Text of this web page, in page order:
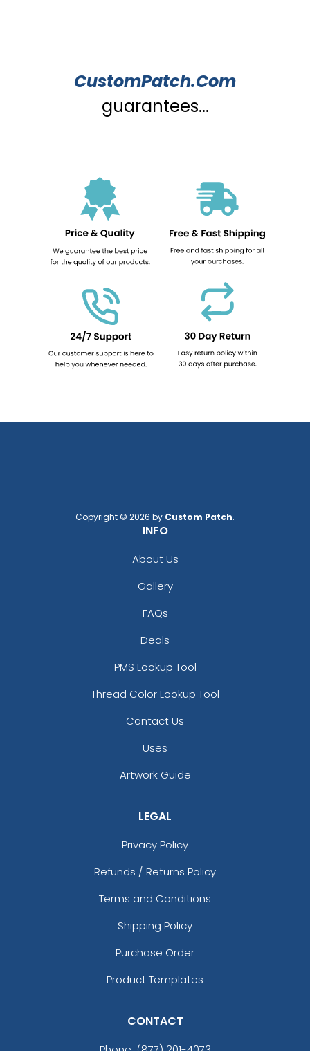
CustomPatch.Com
guarantees...
Copyright © 2026 by Custom Patch.
INFO
About Us
Gallery
FAQs
Deals
PMS Lookup Tool
Thread Color Lookup Tool
Contact Us
Uses
Artwork Guide
LEGAL
Privacy Policy
Refunds / Returns Policy
Terms and Conditions
Shipping Policy
Purchase Order
Product Templates
CONTACT